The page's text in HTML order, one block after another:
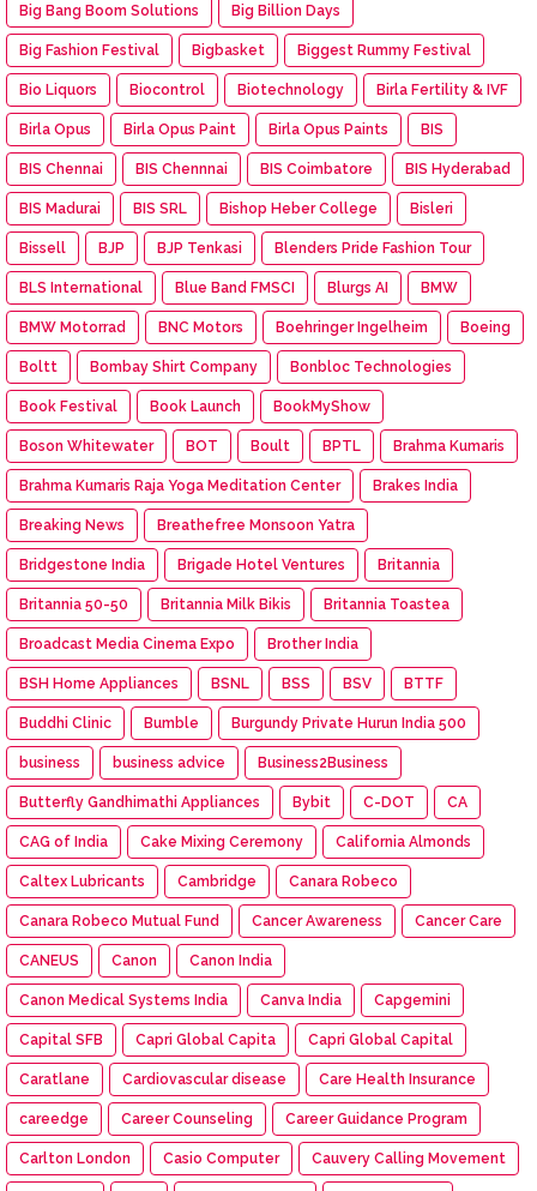
Big Bang Boom Solutions Big Billion Days
Big Fashion Festival Bigbasket Biggest Rummy Festival
Bio Liquors Biocontrol Biotechnology Birla Fertility & IVF
Birla Opus Birla Opus Paint Birla Opus Paints BIS
BIS Chennai BIS Chennnai BIS Coimbatore BIS Hyderabad
BIS Madurai BIS SRL Bishop Heber College Bisleri
Bissell BJP BJP Tenkasi Blenders Pride Fashion Tour
BLS International Blue Band FMSCI Blurgs AI BMW
BMW Motorrad BNC Motors Boehringer Ingelheim Boeing
Boltt Bombay Shirt Company Bonbloc Technologies
Book Festival Book Launch BookMyShow
Boson Whitewater BOT Boult BPTL Brahma Kumaris
Brahma Kumaris Raja Yoga Meditation Center Brakes India
Breaking News Breathefree Monsoon Yatra
Bridgestone India Brigade Hotel Ventures Britannia
Britannia 50-50 Britannia Milk Bikis Britannia Toastea
Broadcast Media Cinema Expo Brother India
BSH Home Appliances BSNL BSS BSV BTTF
Buddhi Clinic Bumble Burgundy Private Hurun India 500
business business advice Business2Business
Butterfly Gandhimathi Appliances Bybit C-DOT CA
CAG of India Cake Mixing Ceremony California Almonds
Caltex Lubricants Cambridge Canara Robeco
Canara Robeco Mutual Fund Cancer Awareness Cancer Care
CANEUS Canon Canon India
Canon Medical Systems India Canva India Capgemini
Capital SFB Capri Global Capita Capri Global Capital
Caratlane Cardiovascular disease Care Health Insurance
careedge Career Counseling Career Guidance Program
Carlton London Casio Computer Cauvery Calling Movement